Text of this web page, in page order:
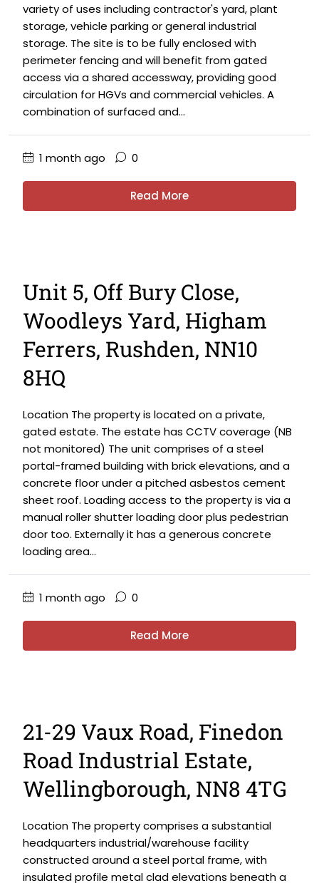
variety of uses including contractor's yard, plant
storage, vehicle parking or general industrial
storage. The site is to be fully enclosed with
perimeter fencing and will benefit from gated
access via a shared accessway, providing good
circulation for HGVs and commercial vehicles. A
combination of surfaced and...
1 month ago 0
Read More
Unit 5, Off Bury Close,
Woodleys Yard, Higham
Ferrers, Rushden, NN10
8HQ
Location The property is located on a private,
gated estate. The estate has CCTV coverage (NB
not monitored) The unit comprises of a steel
portal-framed building with brick elevations, and a
concrete floor under a pitched asbestos cement
sheet roof. Loading access to the property is via a
manual roller shutter loading door plus pedestrian
door too. Externally it has a generous concrete
loading area...
1 month ago 0
Read More
21-29 Vaux Road, Finedon
Road Industrial Estate,
Wellingborough, NN8 4TG
Location The property comprises a substantial
headquarters industrial/warehouse facility
constructed around a steel portal frame, with
insulated profile metal clad elevations beneath a